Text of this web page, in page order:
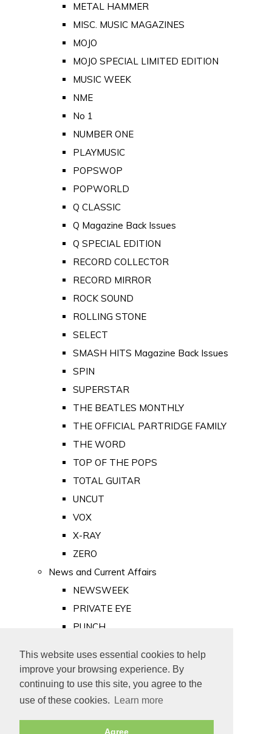
This website uses essential cookies to help
improve your browsing experience. By
continuing to use this site, you agree to the
use of these cookies.
Learn more
Agree
METAL HAMMER
MISC. MUSIC MAGAZINES
MOJO
MOJO SPECIAL LIMITED EDITION
MUSIC WEEK
NME
No 1
NUMBER ONE
PLAYMUSIC
POPSWOP
POPWORLD
Q CLASSIC
Q Magazine Back Issues
Q SPECIAL EDITION
RECORD COLLECTOR
RECORD MIRROR
ROCK SOUND
ROLLING STONE
SELECT
SMASH HITS Magazine Back Issues
SPIN
SUPERSTAR
THE BEATLES MONTHLY
THE OFFICIAL PARTRIDGE FAMILY
THE WORD
TOP OF THE POPS
TOTAL GUITAR
UNCUT
VOX
X-RAY
ZERO
News and Current Affairs
NEWSWEEK
PRIVATE EYE
PUNCH
Old Newspapers
Royalty
MAJESTY
ROYAL LIFE